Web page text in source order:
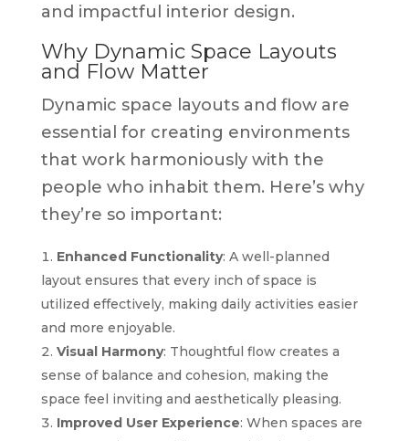
and impactful interior design.
Why Dynamic Space Layouts
and Flow Matter
Dynamic space layouts and flow are
essential for creating environments
that work harmoniously with the
people who inhabit them. Here’s why
they’re so important:
Enhanced Functionality: A well-planned
layout ensures that every inch of space is
utilized effectively, making daily activities easier
and more enjoyable.
Visual Harmony: Thoughtful flow creates a
sense of balance and cohesion, making the
space feel inviting and aesthetically pleasing.
Improved User Experience: When spaces are